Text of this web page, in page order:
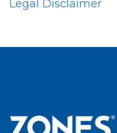
Legal Disclaimer